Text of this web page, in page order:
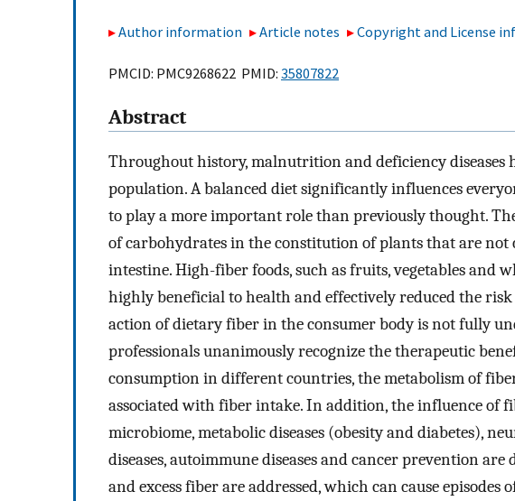
Author information Article notes Copyright and License
PMCID: PMC9268622 PMID: 35807822
Abstract
Throughout history, malnutrition and deficiency diseases
population. A balanced diet significantly influences
to play a more important role than previously thought.
of carbohydrates in the constitution of plants that are not
intestine. High-fiber foods, such as fruits, vegetables and
highly beneficial to health and effectively reduced the risk
action of dietary fiber in the consumer body is not fully
professionals unanimously recognize the therapeutic
consumption in different countries, the metabolism of
associated with fiber intake. In addition, the influence of
microbiome, metabolic diseases (obesity and diabetes),
diseases, autoimmune diseases and cancer prevention
and excess fiber are addressed, which can cause